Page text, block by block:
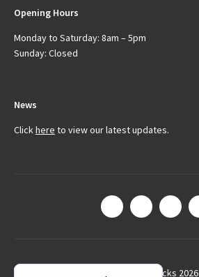
Opening Hours
Monday to Saturday: 8am – 5pm
Sunday: Closed
News
Clickhere to view our latest updates.
© Arctic Trucks 2026